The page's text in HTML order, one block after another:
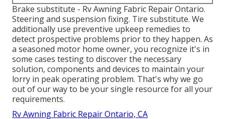
Brake substitute - Rv Awning Fabric Repair Ontario.
Steering and suspension fixing. Tire substitute. We
additionally use preventive upkeep remedies to
detect prospective problems prior to they happen. As
a seasoned motor home owner, you recognize it's in
some cases testing to discover the necessary
solution, components and devices to maintain your
lorry in peak operating problem. That's why we go
out of our way to be your single resource for all your
requirements.
Rv Awning Fabric Repair Ontario, CA